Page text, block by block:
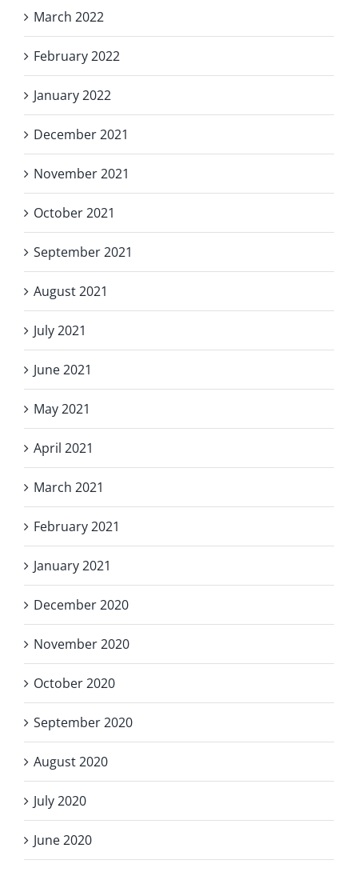
March 2022
February 2022
January 2022
December 2021
November 2021
October 2021
September 2021
August 2021
July 2021
June 2021
May 2021
April 2021
March 2021
February 2021
January 2021
December 2020
November 2020
October 2020
September 2020
August 2020
July 2020
June 2020